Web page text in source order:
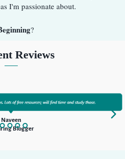
I'm passionate about.
?
Reviews
Naveen
Blogger